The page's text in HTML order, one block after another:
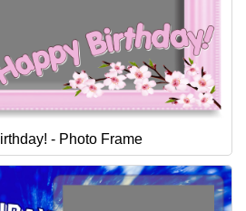
- Photo Frame